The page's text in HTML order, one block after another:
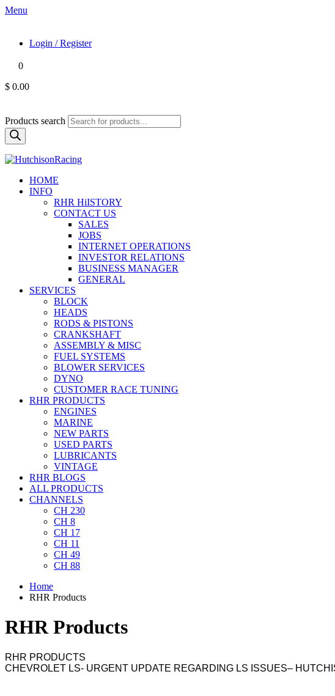
Menu
Login / Register
0
$ 0.00
Products search
HOME
INFO
RHR HiISTORY
CONTACT US
SALES
JOBS
INTERNET OPERATIONS
INVESTOR RELATIONS
BUSINESS MANAGER
GENERAL
SERVICES
BLOCK
HEADS
RODS & PISTONS
CRANKSHAFT
ASSEMBLY & MISC
FUEL SYSTEMS
BLOWER SERVICES
DYNO
CUSTOMER RACE TUNING
RHR PRODUCTS
ENGINES
MARINE
NEW PARTS
USED PARTS
LUBRICANTS
VINTAGE
RHR BLOGS
ALL PRODUCTS
CHANNELS
CH 230
CH 8
CH 17
CH 11
CH 49
CH 88
Home
RHR Products
RHR Products
RHR PRODUCTS
CHEVROLET LS- URGENT UPDATE REGARDING LS ISSUES–